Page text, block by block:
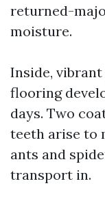
returned-
moisture.
Inside,
flooring
days. Two
teeth arise to
ants and
transport in.